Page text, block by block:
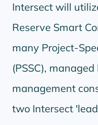
Intersect will
Reserve Smart
many Project-
(PSSC),
management
two Intersect